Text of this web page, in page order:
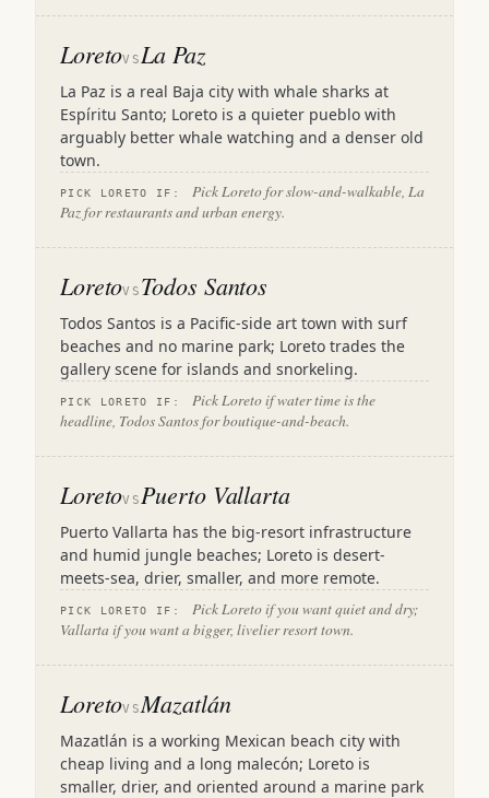
LoretoVSLa Paz
La Paz is a real Baja city with whale sharks at
Espíritu Santo; Loreto is a quieter pueblo with
arguably better whale watching and a denser old
town.
PICK LORETO IF:
Pick Loreto for slow-and-walkable, La
Paz for restaurants and urban energy.
LoretoVS Todos Santos
Todos Santos is a Pacific-side art town with surf
beaches and no marine park; Loreto trades the
gallery scene for islands and snorkeling.
PICK LORETO IF:
Pick Loreto if water time is the
headline, Todos Santos for boutique-and-beach.
LoretoVSPuerto Vallarta
Puerto Vallarta has the big-resort infrastructure
and humid jungle beaches; Loreto is desert-
meets-sea, drier, smaller, and more remote.
PICK LORETO IF:
Pick Loreto if you want quiet and dry;
Vallarta if you want a bigger, livelier resort town.
LoretoVSMazatlán
Mazatlán is a working Mexican beach city with
cheap living and a long malecón; Loreto is
smaller, drier, and oriented around a marine park